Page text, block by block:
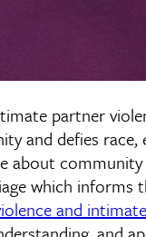
partner
and defies race,
about
which informs
and